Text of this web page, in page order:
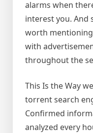
alarms when
interest you. And
worth
with
throughout the
This Is the Way
torrent search
Confirmed
analyzed every